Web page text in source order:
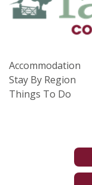
Accommodation
Stay By Region
Things To Do